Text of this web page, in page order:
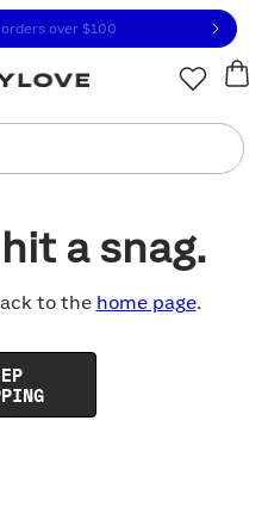
or contact us
orders over $100
a snag.
to the home page.